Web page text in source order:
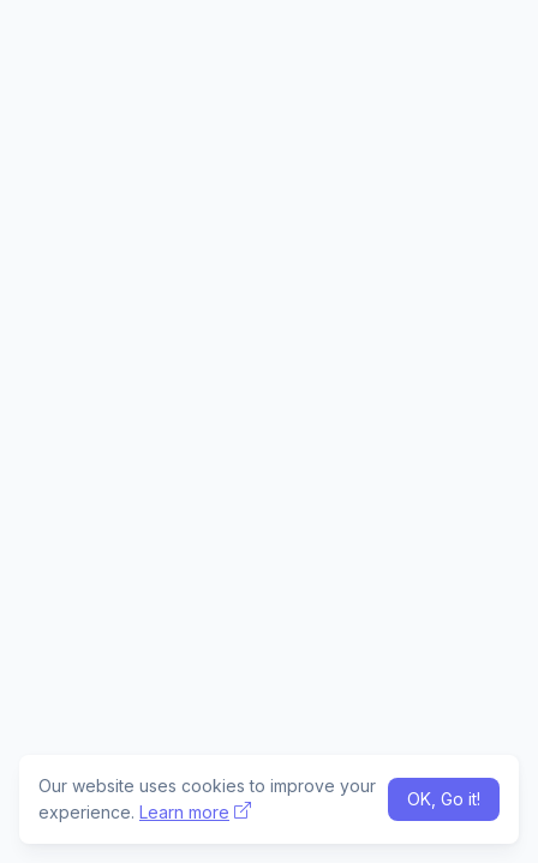
Our website uses cookies to improve your
experience. Learn more
OK, Go it!